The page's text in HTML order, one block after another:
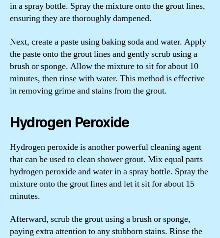
in a spray bottle. Spray the mixture onto the grout lines,
ensuring they are thoroughly dampened.
Next, create a paste using baking soda and water. Apply
the paste onto the grout lines and gently scrub using a
brush or sponge. Allow the mixture to sit for about 10
minutes, then rinse with water. This method is effective
in removing grime and stains from the grout.
Hydrogen Peroxide
Hydrogen peroxide is another powerful cleaning agent
that can be used to clean shower grout. Mix equal parts
hydrogen peroxide and water in a spray bottle. Spray the
mixture onto the grout lines and let it sit for about 15
minutes.
Afterward, scrub the grout using a brush or sponge,
paying extra attention to any stubborn stains. Rinse the